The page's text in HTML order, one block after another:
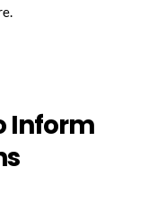
Inform